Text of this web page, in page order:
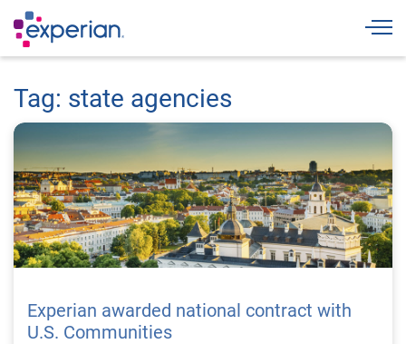
Tag: state agencies
Experian awarded national contract with
U.S. Communities